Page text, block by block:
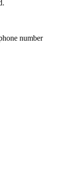
number